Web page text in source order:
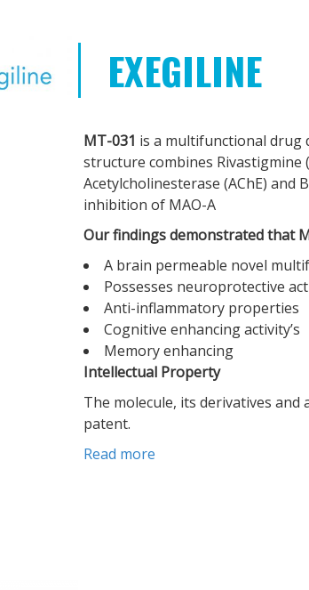
EXEGILINE
MT-031 is a multifunctional drug
structure combines Rivastigmine
Acetylcholinesterase (AChE)
inhibition of MAO-A
Our findings demonstrated that
A brain permeable novel
Possesses neuroprotective
Anti-inflammatory properties
Cognitive enhancing activity’s
Memory enhancing
Intellectual Property
The molecule, its derivatives
patent.
Read more